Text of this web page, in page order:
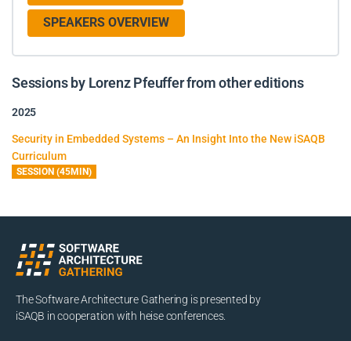
SPEAKERS OVERVIEW
Sessions by Lorenz Pfeuffer from other editions
2025
Security in Embedded Systems – An Insight Into the New iSAQB
Curriculum
SESSION (45MIN)
The Software Architecture Gathering is presented by
iSAQB in cooperation with heise conferences.